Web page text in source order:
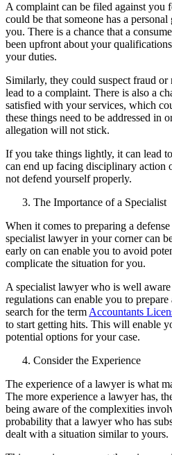
A complaint can be filed against you
could be that someone has a
you. There is a chance that a
been upfront about your
your duties.
Similarly, they could suspect fraud or
lead to a complaint. There is also a
satisfied with your services, which
these things need to be addressed in
allegation will not stick.
If you take things lightly, it can lead
can end up facing disciplinary action
not defend yourself properly.
The Importance of a Specialist
When it comes to preparing a
specialist lawyer in your corner can
early on can enable you to avoid
complicate the situation for you.
A specialist lawyer who is well
regulations can enable you to prepare
search for the term Accountants
to start getting hits. This will enable
potential options for your case.
Consider the Experience
The experience of a lawyer is what
The more experience a lawyer has,
being aware of the complexities
probability that a lawyer who has
dealt with a situation similar to yours.